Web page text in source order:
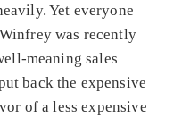
Yet everyone
was recently
meaning sales
back the expensive
of a less expensive